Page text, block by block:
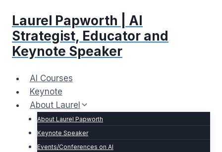
content
Laurel Papworth | AI
Strategist, Educator and
Keynote Speaker
AI Courses
Keynote
About Laurel
About Laurel Papworth
Keynote Speaker
Events/Conferences on AI